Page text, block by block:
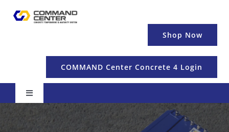
Shop Now
COMMAND Center Concrete 4 Login
Toggle
Navigation
Pricing & Details